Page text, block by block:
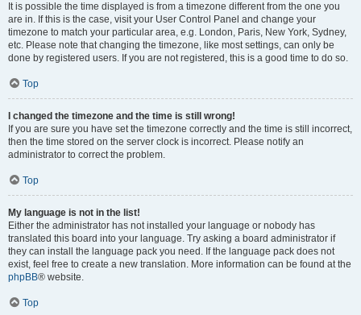
It is possible the time displayed is from a timezone different from the one you
are in. If this is the case, visit your User Control Panel and change your
timezone to match your particular area, e.g. London, Paris, New York, Sydney,
etc. Please note that changing the timezone, like most settings, can only be
done by registered users. If you are not registered, this is a good time to do so.
Top
I changed the timezone and the time is still wrong!
If you are sure you have set the timezone correctly and the time is still incorrect,
then the time stored on the server clock is incorrect. Please notify an
administrator to correct the problem.
Top
My language is not in the list!
Either the administrator has not installed your language or nobody has
translated this board into your language. Try asking a board administrator if
they can install the language pack you need. If the language pack does not
exist, feel free to create a new translation. More information can be found at the
phpBB® website.
Top